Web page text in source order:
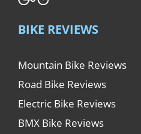
BIKE REVIEWS
Mountain Bike Reviews
Road Bike Reviews
Electric Bike Reviews
BMX Bike Reviews